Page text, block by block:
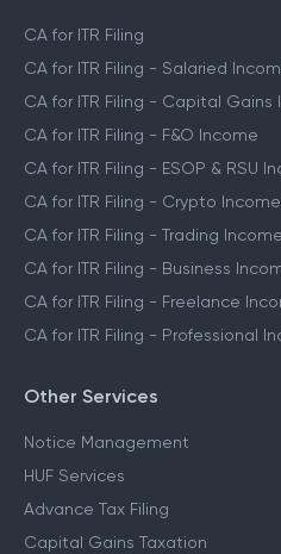
CA for ITR Filing
CA for ITR Filing - Salaried
CA for ITR Filing - Capital Gains
CA for ITR Filing - F&O Income
CA for ITR Filing - ESOP & RSU
CA for ITR Filing - Crypto Income
CA for ITR Filing - Trading Income
CA for ITR Filing - Business
CA for ITR Filing - Freelance
CA for ITR Filing - Professional
Other Services
Notice Management
HUF Services
Advance Tax Filing
Capital Gains Taxation